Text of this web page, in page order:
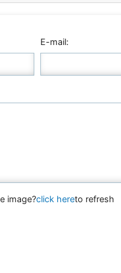
E-mail:
image?click hereto refresh